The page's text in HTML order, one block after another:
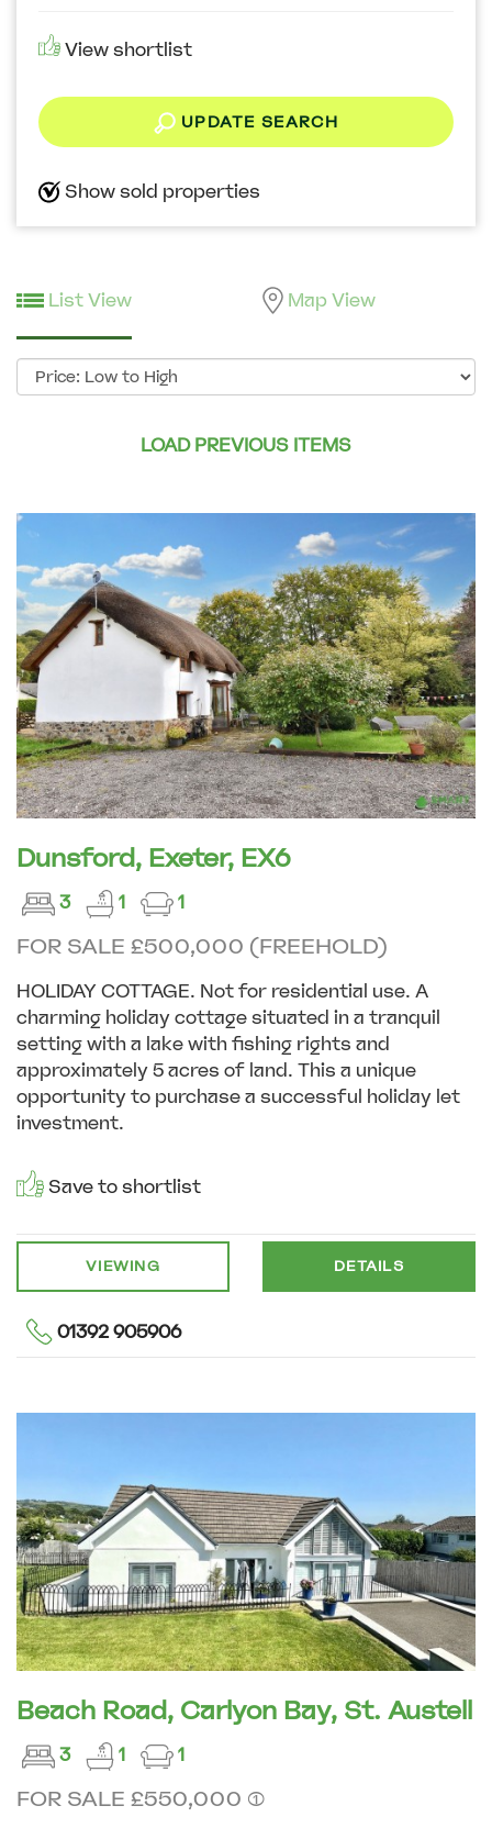
View shortlist
UPDATE SEARCH
Show sold properties
List View Map View
Sort
by:
LOAD PREVIOUS ITEMS
Dunsford, Exeter, EX6
3 1 1
FOR SALE £500,000 (FREEHOLD)
HOLIDAY COTTAGE. Not for residential use. A
charming holiday cottage situated in a tranquil
setting with a lake with fishing rights and
approximately 5 acres of land. This a unique
opportunity to purchase a successful holiday let
investment.
Save to shortlist
VIEWING DETAILS
01392 905906
Beach Road, Carlyon Bay, St. Austell
3 1 1
FOR SALE £550,000 (1)